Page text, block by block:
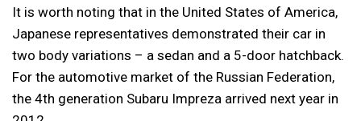
It is worth noting that in the United States of America,
Japanese representatives demonstrated their car in
two body variations – a sedan and a 5-door hatchback.
For the automotive market of the Russian Federation,
the 4th generation Subaru Impreza arrived next year in